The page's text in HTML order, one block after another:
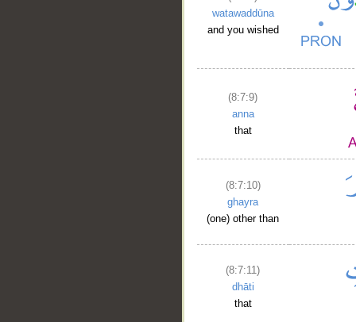
watawaddūna
and you wished
(8:7:9)
anna
that
(8:7:10)
ghayra
(one) other than
(8:7:11)
dhāti
that